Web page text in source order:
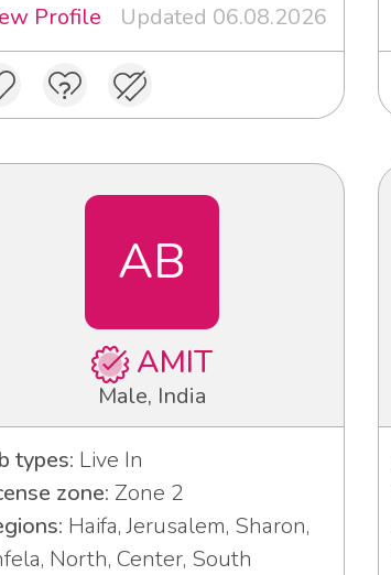
Profile
Updated 06.08.2026
AB
AMIT
Male, India
types: Live In
zone: Zone 2
Haifa, Jerusalem, Sharon,
North, Center, South